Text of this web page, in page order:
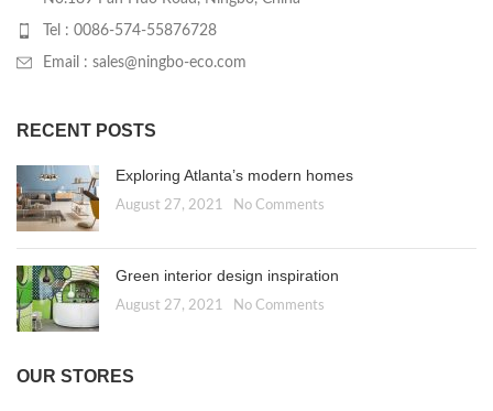
Tel : 0086-574-55876728
Email : sales@ningbo-eco.com
RECENT POSTS
Exploring Atlanta’s modern homes
August 27, 2021 No Comments
Green interior design inspiration
August 27, 2021 No Comments
OUR STORES